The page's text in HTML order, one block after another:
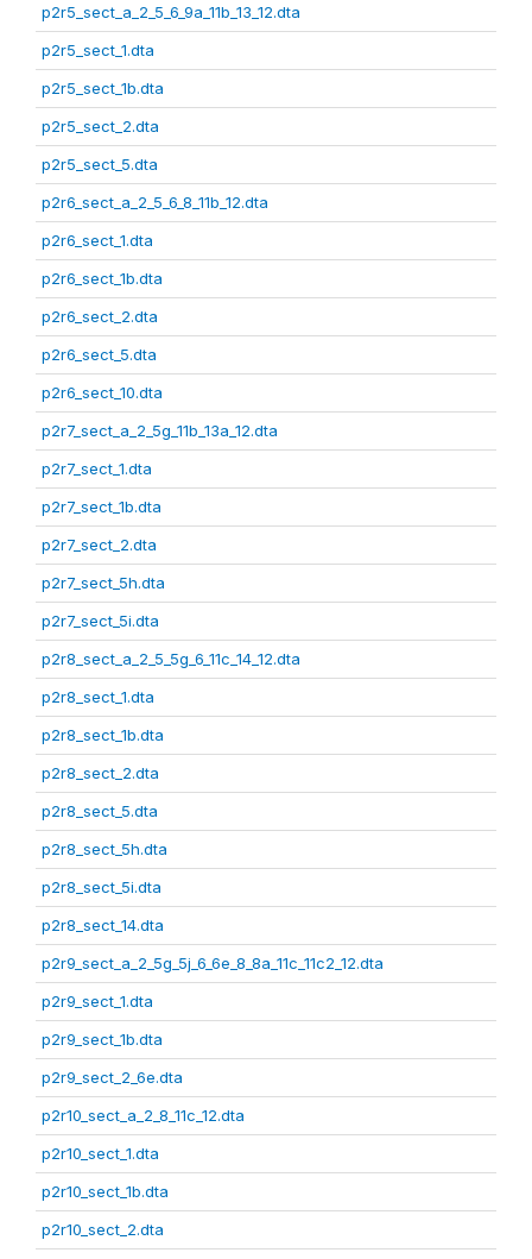
p2r5_sect_a_2_5_6_9a_11b_13_12.dta
p2r5_sect_1.dta
p2r5_sect_1b.dta
p2r5_sect_2.dta
p2r5_sect_5.dta
p2r6_sect_a_2_5_6_8_11b_12.dta
p2r6_sect_1.dta
p2r6_sect_1b.dta
p2r6_sect_2.dta
p2r6_sect_5.dta
p2r6_sect_10.dta
p2r7_sect_a_2_5g_11b_13a_12.dta
p2r7_sect_1.dta
p2r7_sect_1b.dta
p2r7_sect_2.dta
p2r7_sect_5h.dta
p2r7_sect_5i.dta
p2r8_sect_a_2_5_5g_6_11c_14_12.dta
p2r8_sect_1.dta
p2r8_sect_1b.dta
p2r8_sect_2.dta
p2r8_sect_5.dta
p2r8_sect_5h.dta
p2r8_sect_5i.dta
p2r8_sect_14.dta
p2r9_sect_a_2_5g_5j_6_6e_8_8a_11c_11c2_12.dta
p2r9_sect_1.dta
p2r9_sect_1b.dta
p2r9_sect_2_6e.dta
p2r10_sect_a_2_8_11c_12.dta
p2r10_sect_1.dta
p2r10_sect_1b.dta
p2r10_sect_2.dta